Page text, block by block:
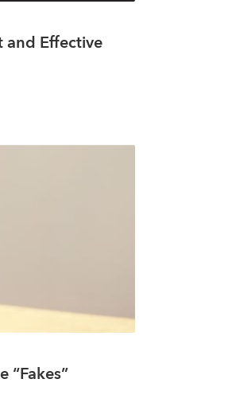
and Effective
“Fakes”